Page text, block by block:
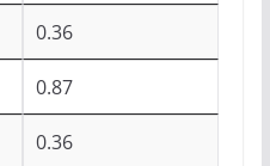
0.36
0.87
0.36